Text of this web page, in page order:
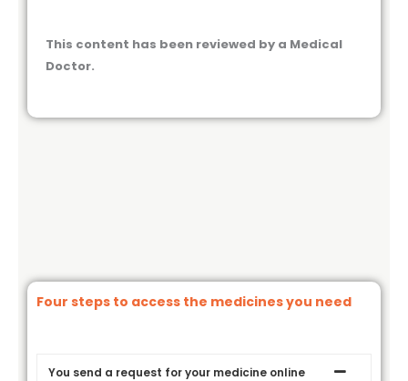
This content has been reviewed by a Medical
Doctor.
Four steps to access the medicines you need
You send a request for your medicine online